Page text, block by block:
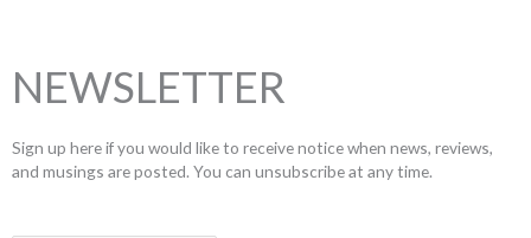
NEWSLETTER
Sign up here if you would like to receive notice when news, reviews,
and musings are posted. You can unsubscribe at any time.